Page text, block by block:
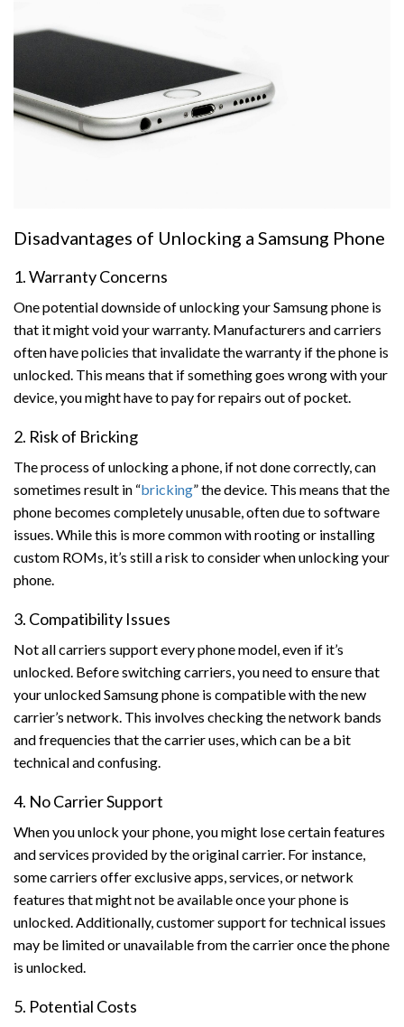
Disadvantages of Unlocking a Samsung Phone
1. Warranty Concerns
One potential downside of unlocking your Samsung phone is
that it might void your warranty. Manufacturers and carriers
often have policies that invalidate the warranty if the phone is
unlocked. This means that if something goes wrong with your
device, you might have to pay for repairs out of pocket.
2. Risk of Bricking
The process of unlocking a phone, if not done correctly, can
sometimes result in “bricking” the device. This means that the
phone becomes completely unusable, often due to software
issues. While this is more common with rooting or installing
custom ROMs, it’s still a risk to consider when unlocking your
phone.
3. Compatibility Issues
Not all carriers support every phone model, even if it’s
unlocked. Before switching carriers, you need to ensure that
your unlocked Samsung phone is compatible with the new
carrier’s network. This involves checking the network bands
and frequencies that the carrier uses, which can be a bit
technical and confusing.
4. No Carrier Support
When you unlock your phone, you might lose certain features
and services provided by the original carrier. For instance,
some carriers offer exclusive apps, services, or network
features that might not be available once your phone is
unlocked. Additionally, customer support for technical issues
may be limited or unavailable from the carrier once the phone
is unlocked.
5. Potential Costs